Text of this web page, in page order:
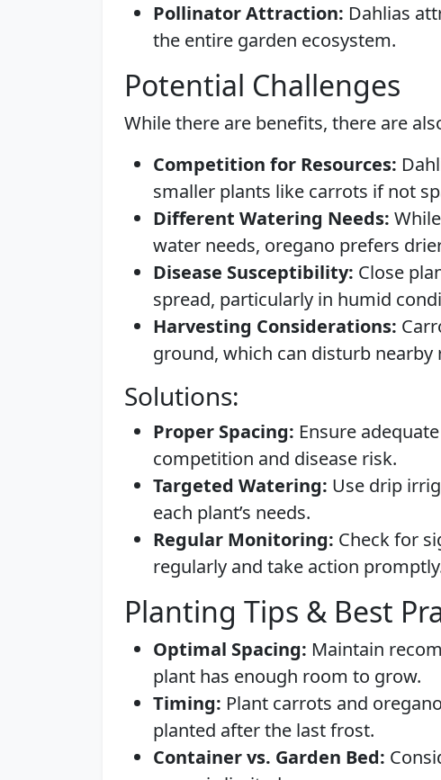
Pollinator Attraction: Dahlias
the entire garden ecosystem.
Potential Challenges
While there are benefits, there are
Competition for Resources:
smaller plants like carrots if not
Different Watering Needs:
water needs, oregano prefers
Disease Susceptibility: Close
spread, particularly in humid
Harvesting Considerations:
ground, which can disturb nearby
Solutions:
Proper Spacing: Ensure
competition and disease risk.
Targeted Watering: Use drip
each plant’s needs.
Regular Monitoring: Check for
regularly and take action
Planting Tips & Best
Optimal Spacing: Maintain
plant has enough room to grow.
Timing: Plant carrots and
planted after the last frost.
Container vs. Garden Bed: